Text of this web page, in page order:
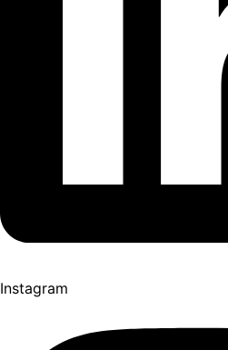
Instagram